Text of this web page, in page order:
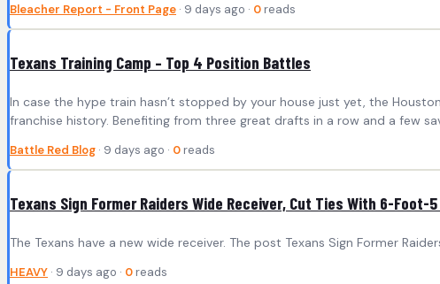
Bleacher Report - Front Page · 9 days ago · 0 reads
Texans Training Camp – Top 4 Position Battles
In case the hype train hasn’t stopped by your house just yet, the
franchise history. Benefiting from three great drafts in a row and a few
Battle Red Blog · 9 days ago · 0 reads
Texans Sign Former Raiders Wide Receiver, Cut Ties With 6-Foot-
The Texans have a new wide receiver. The post Texans Sign Former
HEAVY · 9 days ago · 0 reads